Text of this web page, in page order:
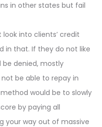
in other states but fail
into clients’ credit
in that. If they do not like
be denied, mostly
be able to repay in
would be to slowly
by paying all
your way out of massive